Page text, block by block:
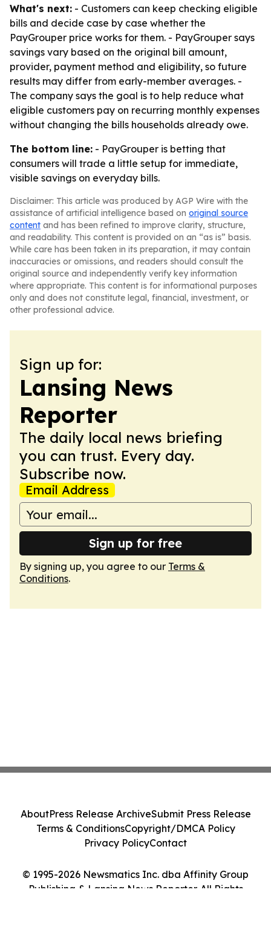
What's next: - Customers can keep checking eligible
bills and decide case by case whether the
PayGrouper price works for them. - PayGrouper says
savings vary based on the original bill amount,
provider, payment method and eligibility, so future
results may differ from early-member averages. -
The company says the goal is to help reduce what
eligible customers pay on recurring monthly expenses
without changing the bills households already owe.
The bottom line: - PayGrouper is betting that
consumers will trade a little setup for immediate,
visible savings on everyday bills.
Disclaimer: This article was produced by AGP Wire with the
assistance of artificial intelligence based on original source
content and has been refined to improve clarity, structure,
and readability. This content is provided on an “as is” basis.
While care has been taken in its preparation, it may contain
inaccuracies or omissions, and readers should consult the
original source and independently verify key information
where appropriate. This content is for informational purposes
only and does not constitute legal, financial, investment, or
other professional advice.
Sign up for:
Lansing News
Reporter
The daily local news briefing
you can trust. Every day.
Subscribe now.
Email Address
Sign up for free
By signing up, you agree to our Terms &
Conditions.
© 1995-2026 Newsmatics Inc. dba Affinity Group
Publishing & Lansing News Reporter. All Rights
AboutPress Release ArchiveSubmit Press Release
Terms & ConditionsCopyright/DMCA Policy
Privacy PolicyContact